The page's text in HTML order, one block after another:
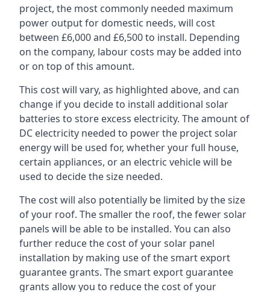
project, the most commonly needed maximum
power output for domestic needs, will cost
between £6,000 and £6,500 to install. Depending
on the company, labour costs may be added into
or on top of this amount.
This cost will vary, as highlighted above, and can
change if you decide to install additional solar
batteries to store excess electricity. The amount of
DC electricity needed to power the project solar
energy will be used for, whether your full house,
certain appliances, or an electric vehicle will be
used to decide the size needed.
The cost will also potentially be limited by the size
of your roof. The smaller the roof, the fewer solar
panels will be able to be installed. You can also
further reduce the cost of your solar panel
installation by making use of the smart export
guarantee grants. The smart export guarantee
grants allow you to reduce the cost of your